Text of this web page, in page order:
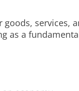
services,
as a